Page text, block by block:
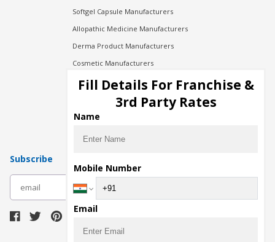
Softgel Capsule Manufacturers
Allopathic Medicine Manufacturers
Derma Product Manufacturers
Cosmetic Manufacturers
Injection Manufacturers
Pharma Manufacturers
Pharma Contract Manufacturing
Subscribe
Fill Details For Franchise &
3rd Party Rates
Name
Mobile Number
Email